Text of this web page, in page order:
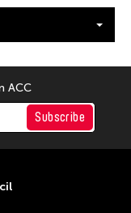
ACC
Subscribe